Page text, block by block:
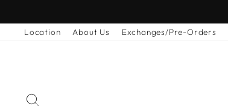
contentLocation About Us Exchanges/Pre-Orders